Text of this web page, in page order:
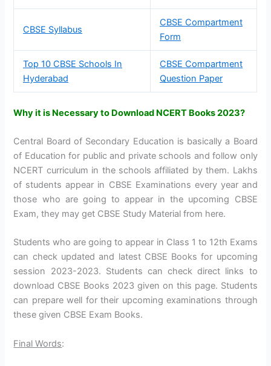
CBSE Syllabus
CBSE Compartment
Form
Top 10 CBSE Schools In
Hyderabad
CBSE Compartment
Question Paper
Why it is Necessary to Download NCERT Books 2023?
Central Board of Secondary Education is basically a Board
of Education for public and private schools and follow only
NCERT curriculum in the schools affiliated by them. Lakhs
of students appear in CBSE Examinations every year and
those who are going to appear in the upcoming CBSE
Exam, they may get CBSE Study Material from here.
Students who are going to appear in Class 1 to 12th Exams
can check updated and latest CBSE Books for upcoming
session 2023-2023. Students can check direct links to
download CBSE Books 2023 given on this page. Students
can prepare well for their upcoming examinations through
these given CBSE Exam Books.
Final Words: